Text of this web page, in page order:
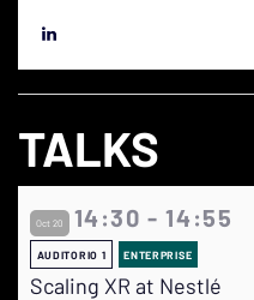
TALKS
Oct 20 14:30 - 14:55
AUDITORIO 1 ENTERPRISE
Scaling XR at Nestlé